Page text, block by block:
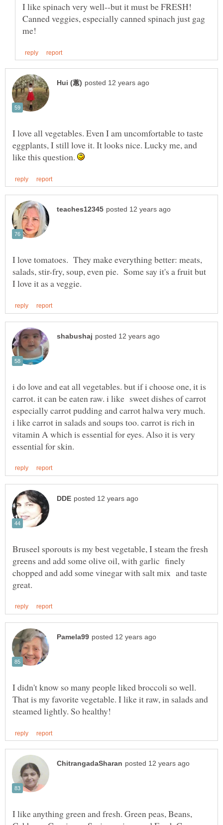
I like spinach very well--but it must be FRESH!
Canned veggies, especially canned spinach just gag
I love all vegetables. Even I am uncomfortable to taste
eggplants, I still love it. It looks nice. Lucky me, and
like this question.
I love tomatoes. They make everything better: meats,
salads, stir-fry, soup, even pie. Some say it's a fruit but
i do love and eat all vegetables. but if i choose one, it is
carrot. it can be eaten raw. i like sweet dishes of carrot
especially carrot pudding and carrot halwa very much.
i like carrot in salads and soups too. carrot is rich in
vitamin A which is essential for eyes. Also it is very
Bruseel sporouts is my best vegetable, I steam the fresh
greens and add some olive oil, with garlic finely
chopped and add some vinegar with salt mix and taste
I didn't know so many people liked broccoli so well.
That is my favorite vegetable. I like it raw, in salads and
I like anything green and fresh. Green peas, Beans,